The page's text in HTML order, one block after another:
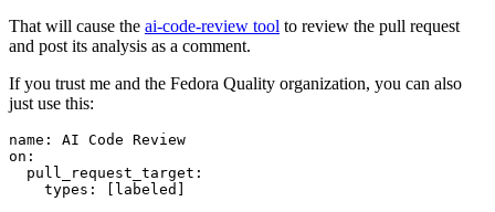
That will cause the ai-code-review tool to review the pull request
and post its analysis as a comment.
If you trust me and the Fedora Quality organization, you can also
just use this:
name :
AI Code Review
on :
pull_request_target :
types : [ labeled ]